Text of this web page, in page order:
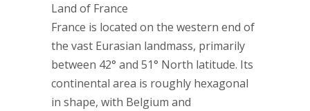
Land of France
France is located on the western end of
the vast Eurasian landmass, primarily
between 42° and 51° North latitude. Its
continental area is roughly hexagonal
in shape, with Belgium and